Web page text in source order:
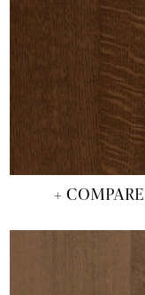
+ COMPARE